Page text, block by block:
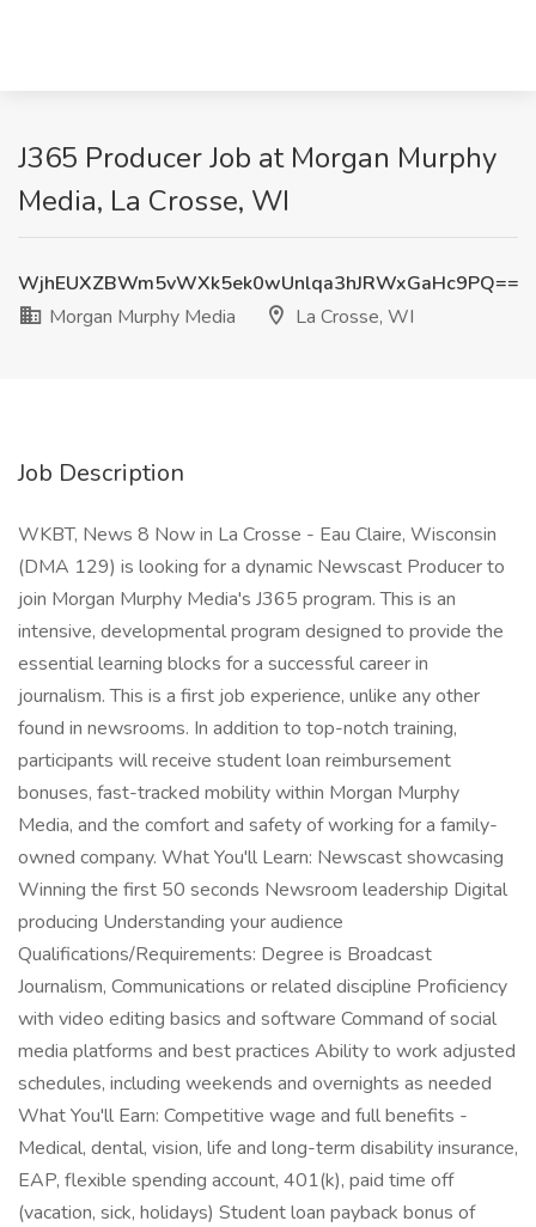
J365 Producer Job at Morgan Murphy
Media, La Crosse, WI
WjhEUXZBWm5vWXk5ek0wUnlqa3hJRWxGaHc9PQ==
Morgan Murphy Media
La Crosse, WI
Job Description
WKBT, News 8 Now in La Crosse - Eau Claire, Wisconsin
(DMA 129) is looking for a dynamic Newscast Producer to
join Morgan Murphy Media's J365 program. This is an
intensive, developmental program designed to provide the
essential learning blocks for a successful career in
journalism. This is a first job experience, unlike any other
found in newsrooms. In addition to top-notch training,
participants will receive student loan reimbursement
bonuses, fast-tracked mobility within Morgan Murphy
Media, and the comfort and safety of working for a family-
owned company. What You'll Learn: Newscast showcasing
Winning the first 50 seconds Newsroom leadership Digital
producing Understanding your audience
Qualifications/Requirements: Degree is Broadcast
Journalism, Communications or related discipline Proficiency
with video editing basics and software Command of social
media platforms and best practices Ability to work adjusted
schedules, including weekends and overnights as needed
What You'll Earn: Competitive wage and full benefits -
Medical, dental, vision, life and long-term disability insurance,
EAP, flexible spending account, 401(k), paid time off
(vacation, sick, holidays) Student loan payback bonus of